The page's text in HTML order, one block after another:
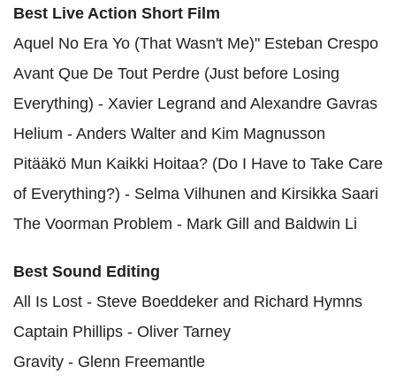
Best Live Action Short Film
Aquel No Era Yo (That Wasn't Me)" Esteban Crespo
Avant Que De Tout Perdre (Just before Losing
Everything) - Xavier Legrand and Alexandre Gavras
Helium - Anders Walter and Kim Magnusson
Pitääkö Mun Kaikki Hoitaa? (Do I Have to Take Care
of Everything?) - Selma Vilhunen and Kirsikka Saari
The Voorman Problem - Mark Gill and Baldwin Li
Best Sound Editing
All Is Lost - Steve Boeddeker and Richard Hymns
Captain Phillips - Oliver Tarney
Gravity - Glenn Freemantle